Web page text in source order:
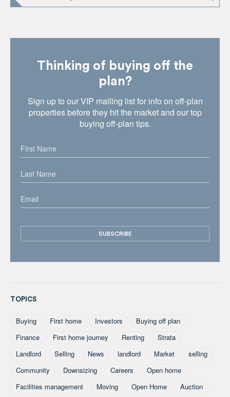
Thinking of buying off the
plan?
Sign up to our VIP mailing list for info on off-plan
properties before they hit the market and our top
buying off-plan tips.
TOPICS
Buying First home Investors
Buying off plan
Finance
First home journey Renting
Strata
Landlord
Selling News landlord Market
selling
Community
Downsizing Careers
Open home
Facilities management
Moving Open Home
Auction